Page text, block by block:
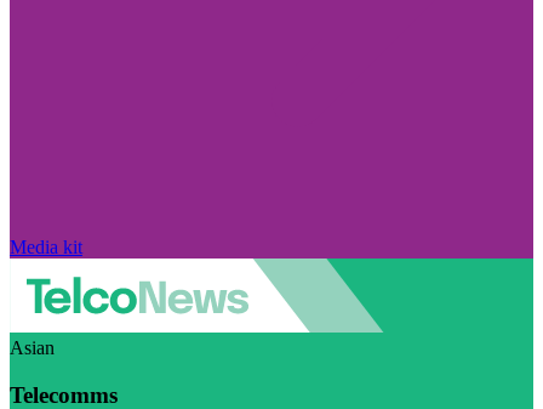
Media kit
Asian
Telecomms